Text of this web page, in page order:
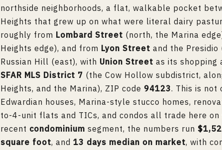
northside neighborhoods, a flat, walkable pocket
Heights that grew up on what were literal dairy
roughly from Lombard Street (north, the Marina
Heights edge), and from Lyon Street and the Presidio
Russian Hill (east), with Union Street as its shopping
SFAR MLS District 7 (the Cow Hollow subdistrict,
Heights, and the Marina), ZIP code 94123. This is not
Edwardian houses, Marina-style stucco homes,
to-4-unit flats and TICs, and condos all trade here
recent condominium segment, the numbers run
square foot, and 13 days median on market, with